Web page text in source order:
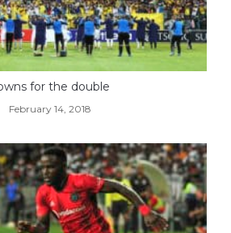
for the double
February 14, 2018